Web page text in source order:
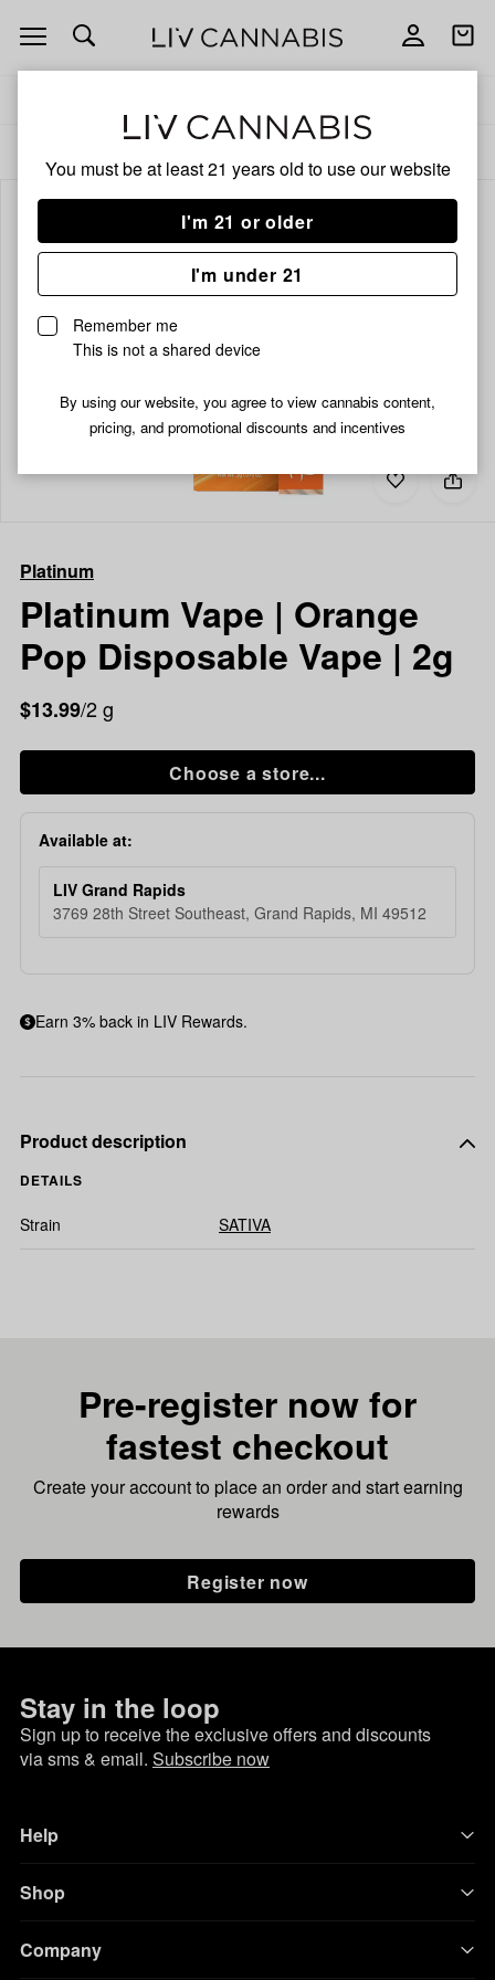
You must be at least 21 years old to use our website
I'm 21 or older
I'm under 21
Remember me
This is not a shared device
By using our website, you agree to view cannabis content,
pricing, and promotional discounts and incentives
Open
navigation
Open
Add
Share
Platinum
Pop
Disposable
Vape
Platinum
Platinum Vape | Orange
Pop Disposable Vape | 2g
$13.99/2 g
Choose a store...
Available at:
LIV Grand Rapids
3769 28th Street Southeast, Grand Rapids, MI 49512
Earn 3% back in LIV Rewards.
Product description
DETAILS
Strain SATIVA
Pre-register now for
fastest checkout
Create your account to place an order and start earning
rewards
Register now
Stay in the loop
Sign up to receive the exclusive offers and discounts
via sms & email. Subscribe now
Help
Shop
Company